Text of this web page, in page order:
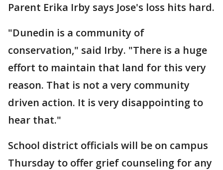
Parent Erika Irby says Jose's loss hits hard.
"Dunedin is a community of
conservation," said Irby. "There is a huge
effort to maintain that land for this very
reason. That is not a very community
driven action. It is very disappointing to
hear that."
School district officials will be on campus
Thursday to offer grief counseling for any